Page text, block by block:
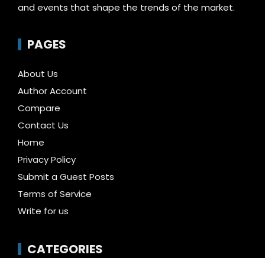
and events that shape the trends of the market.
PAGES
About Us
Author Account
Compare
Contact Us
Home
Privacy Policy
Submit a Guest Posts
Terms of Service
Write for us
CATEGORIES